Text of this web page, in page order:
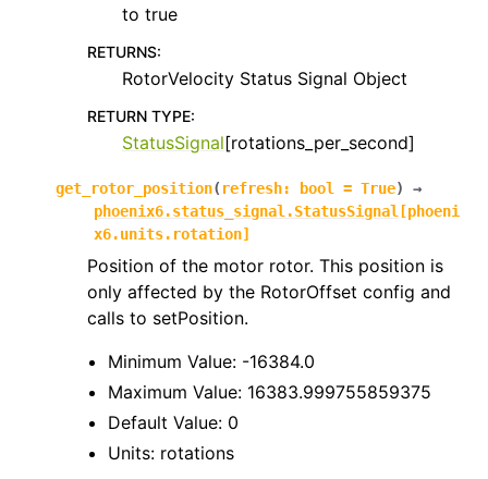
to true
RETURNS:
RotorVelocity Status Signal Object
RETURN TYPE:
StatusSignal[rotations_per_second]
get_rotor_position( refresh: bool = True)
→
phoenix6.status_signal.StatusSignal [phoeni
x6.units.rotation]
Position of the motor rotor. This position is
only affected by the RotorOffset config and
calls to setPosition.
Minimum Value: -16384.0
Maximum Value: 16383.999755859375
Default Value: 0
Units: rotations